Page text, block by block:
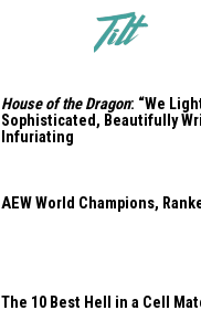
House of the Dragon: “We
Sophisticated, Beautifully
Infuriating
AEW World Champions,
The 10 Best Hell in a Cell